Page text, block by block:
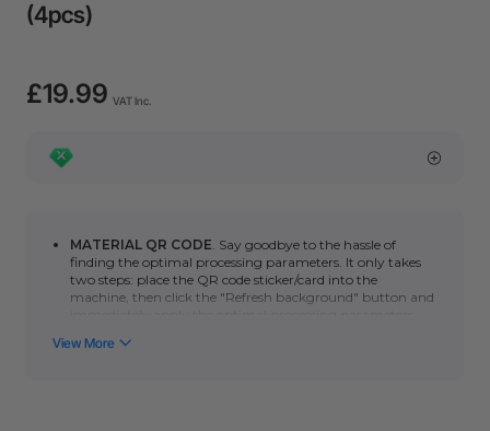
(4pcs)
£19.99 VAT Inc.
MATERIAL QR CODE. Say goodbye to the hassle of
finding the optimal processing parameters. It only takes
two steps: place the QR code sticker/card into the
machine, then click the "Refresh background" button and
recognition with the